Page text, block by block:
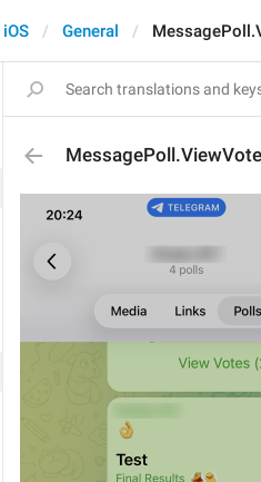
iOS General